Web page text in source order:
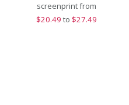
screenprint from
$20.49 to $27.49